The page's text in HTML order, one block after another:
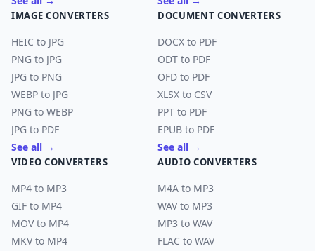
IMAGE CONVERTERS
HEIC to JPG
PNG to JPG
JPG to PNG
WEBP to JPG
PNG to WEBP
JPG to PDF
See all →
DOCUMENT CONVERTERS
DOCX to PDF
ODT to PDF
OFD to PDF
XLSX to CSV
PPT to PDF
EPUB to PDF
See all →
VIDEO CONVERTERS
MP4 to MP3
GIF to MP4
MOV to MP4
MKV to MP4
AUDIO CONVERTERS
M4A to MP3
WAV to MP3
MP3 to WAV
FLAC to WAV